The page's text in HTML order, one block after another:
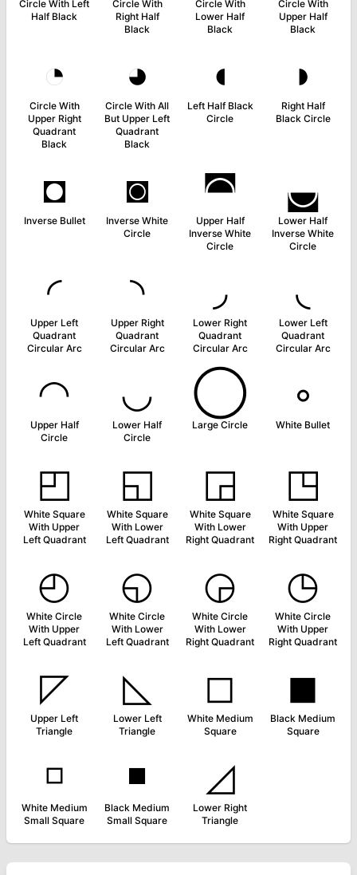
Circle With Left
Half Black
Circle With
Right Half
Black
Circle With
Lower Half
Black
Circle With
Upper Half
Black
◔
Circle With
Upper Right
Quadrant
Black
◕
Circle With All
But Upper Left
Quadrant
Black
◖
Left Half Black
Circle
◗
Right Half
Black Circle
◘
Inverse Bullet
◙
Inverse White
Circle
◚
Upper Half
Inverse White
Circle
◛
Lower Half
Inverse White
Circle
◜
Upper Left
Quadrant
Circular Arc
◝
Upper Right
Quadrant
Circular Arc
◞
Lower Right
Quadrant
Circular Arc
◟
Lower Left
Quadrant
Circular Arc
◠
Upper Half
Circle
◡
Lower Half
Circle
◯
Large Circle
◦
White Bullet
◰
White Square
With Upper
Left Quadrant
◱
White Square
With Lower
Left Quadrant
◲
White Square
With Lower
Right Quadrant
◳
White Square
With Upper
Right Quadrant
◴
White Circle
With Upper
Left Quadrant
◵
White Circle
With Lower
Left Quadrant
◶
White Circle
With Lower
Right Quadrant
◷
White Circle
With Upper
Right Quadrant
◸
Upper Left
Triangle
◺
Lower Left
Triangle
◻
White Medium
Square
◼
Black Medium
Square
◽
White Medium
Small Square
◾
Black Medium
Small Square
◿
Lower Right
Triangle